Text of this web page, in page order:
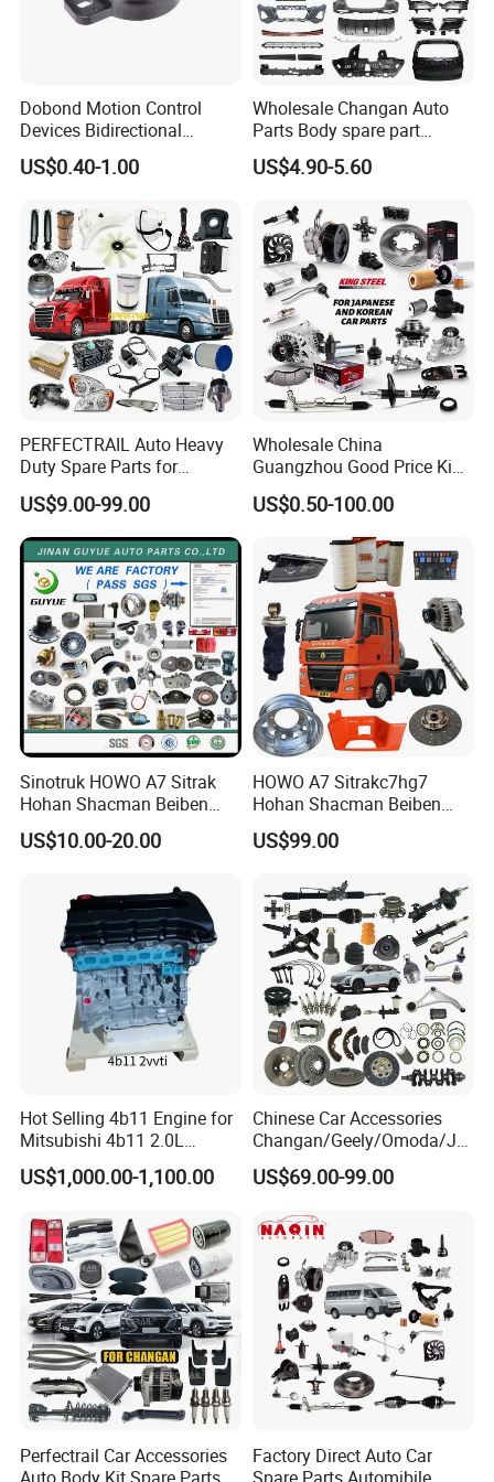
Dobond Motion Control
Devices Bidirectional
Unidirectional Gear Wheel
Dampers Screwable Clips
US$0.40-1.00
Wholesale Changan Auto
Parts Body spare part
Bumper for Changan AVATR
DEEPAL
US$4.90-5.60
PERFECTRAIL Auto Heavy
Duty Spare Parts for
Freightliner Columbia
Cascadia Century Coronado
Argosy FLD Sprinter
American Trucks
US$9.00-99.00
Wholesale China
Guangzhou Good Price King
Steel Auto Spare Parts for
Japan Korean Car Toyota
Corolla Hyundai Suzuki
Vitara Nissan Auto-Parts
US$0.50-100.00
Sinotruk HOWO A7 Sitrak
Hohan Shacman Beiben
Foton FAW Dongfeng Fuwa
BPW Trailer Tractor Truck
US$10.00-20.00
HOWO A7 Sitrakc7hg7
Hohan Shacman Beiben
Foton Fweichai Engine
Sinotruk Trailer Tractor
380 420 Truck Spare Parts
Semi Truck Parts
US$99.00
Hot Selling 4b11 Engine for
Mitsubishi 4b11 2.0L
Engines for Mitsubishi
Lancer 2vvti
US$1,000.00-1,100.00
Chinese Car Accessories
Changan/Geely/Omoda/JA
C/Byd Wholesale for Geely
Chery QQ Tiggo Car for Sale
Car Price T2 T1 Auto Spare
US$69.00-99.00
Perfectrail Car Accessories
Auto Body Kit Spare Parts
Factory Direct Auto Car
Spare Parts Automibile